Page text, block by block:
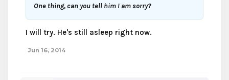
One thing, can you tell him I am sorry?
I will try. He's still asleep right now.
Jun 16, 2014